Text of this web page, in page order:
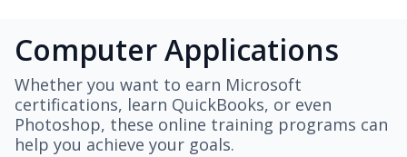
Computer Applications
Whether you want to earn Microsoft
certifications, learn QuickBooks, or even
Photoshop, these online training programs can
help you achieve your goals.